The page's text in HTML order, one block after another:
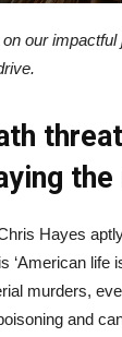
our impactful
the
Hayes
life
murders,
and